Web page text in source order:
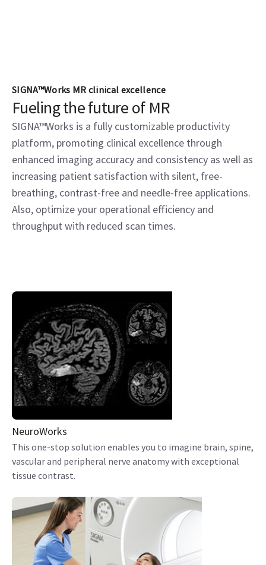
SIGNA™Works MR clinical excellence
Fueling the future of MR
SIGNA™Works is a fully customizable productivity
platform, promoting clinical excellence through
enhanced imaging accuracy and consistency as well as
increasing patient satisfaction with silent, free-
breathing, contrast-free and needle-free applications.
Also, optimize your operational efficiency and
throughput with reduced scan times.
NeuroWorks
This one-stop solution enables you to imagine brain, spine,
vascular and peripheral nerve anatomy with exceptional
tissue contrast.